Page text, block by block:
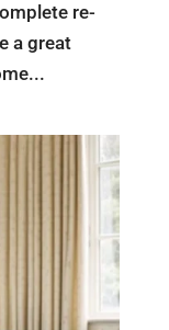
re-
a great